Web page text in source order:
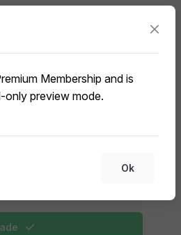
Membership and is
only preview mode.
Ok
(V2) PBQ
data quality
definitions or real-